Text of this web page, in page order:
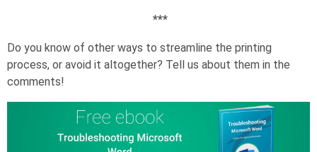
***
Do you know of other ways to streamline the printing
process, or avoid it altogether? Tell us about them in the
comments!